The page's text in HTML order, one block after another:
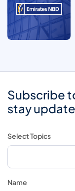
Subscribe
stay
Select Topics
Name